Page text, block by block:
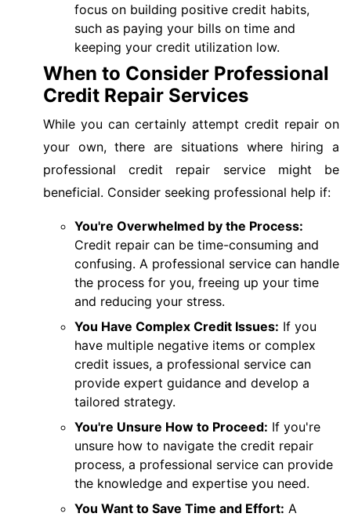
focus on building positive credit habits,
such as paying your bills on time and
keeping your credit utilization low.
When to Consider Professional
Credit Repair Services
While you can certainly attempt credit repair on
your own, there are situations where hiring a
professional credit repair service might be
beneficial. Consider seeking professional help if:
You're Overwhelmed by the Process:
Credit repair can be time-consuming and
confusing. A professional service can handle
the process for you, freeing up your time
and reducing your stress.
You Have Complex Credit Issues: If you
have multiple negative items or complex
credit issues, a professional service can
provide expert guidance and develop a
tailored strategy.
You're Unsure How to Proceed: If you're
unsure how to navigate the credit repair
process, a professional service can provide
the knowledge and expertise you need.
You Want to Save Time and Effort: A